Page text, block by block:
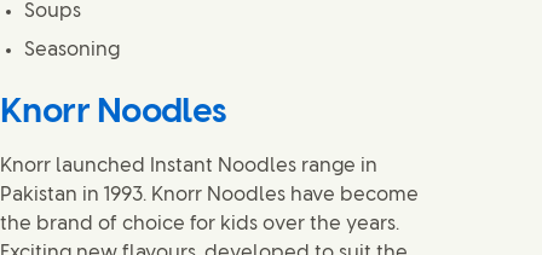
Soups
Seasoning
Knorr Noodles
Knorr launched Instant Noodles range in
Pakistan in 1993. Knorr Noodles have become
the brand of choice for kids over the years.